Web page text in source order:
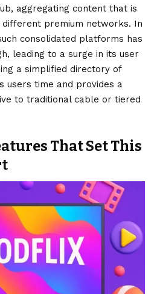
aggregating content that is
premium networks. In
consolidated platforms has
leading to a surge in its user
a simplified directory of
users time and provides a
to traditional cable or tiered
That Set This